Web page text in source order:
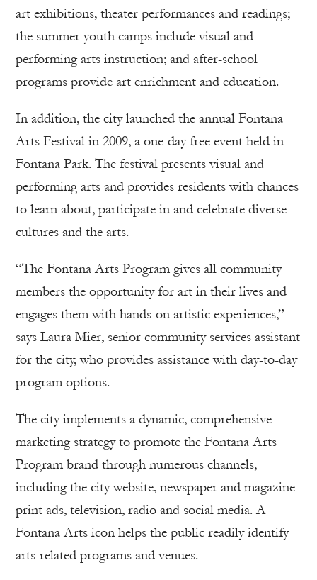
art exhibitions, theater performances and readings;
the summer youth camps include visual and
performing arts instruction; and after-school
programs provide art enrichment and education.
In addition, the city launched the annual Fontana
Arts Festival in 2009, a one-day free event held in
Fontana Park. The festival presents visual and
performing arts and provides residents with chances
to learn about, participate in and celebrate diverse
cultures and the arts.
“The Fontana Arts Program gives all community
members the opportunity for art in their lives and
engages them with hands-on artistic experiences,”
says Laura Mier, senior community services assistant
for the city, who provides assistance with day-to-day
program options.
The city implements a dynamic, comprehensive
marketing strategy to promote the Fontana Arts
Program brand through numerous channels,
including the city website, newspaper and magazine
print ads, television, radio and social media. A
Fontana Arts icon helps the public readily identify
arts-related programs and venues.